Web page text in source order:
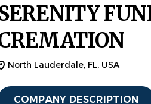
North Lauderdale, FL, USA
COMPANY DESCRIPTION